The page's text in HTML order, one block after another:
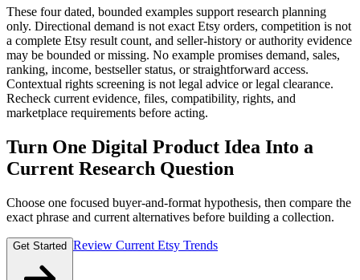
These four dated, bounded examples support research planning
only. Directional demand is not exact Etsy orders, competition is not
a complete Etsy result count, and seller-history or authority evidence
may be bounded or missing. No example promises demand, sales,
ranking, income, bestseller status, or straightforward access.
Contextual rights screening is not legal advice or legal clearance.
Recheck current evidence, files, compatibility, rights, and
marketplace requirements before acting.
Turn One Digital Product Idea Into a
Current Research Question
Choose one focused buyer-and-format hypothesis, then compare the
exact phrase and current alternatives before building a collection.
Get Started Review Current Etsy Trends